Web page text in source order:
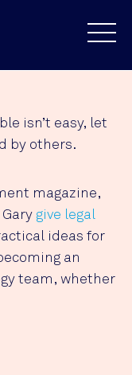
isn’t easy, let
by others.
magazine,
give legal
ideas for
an
team, whether